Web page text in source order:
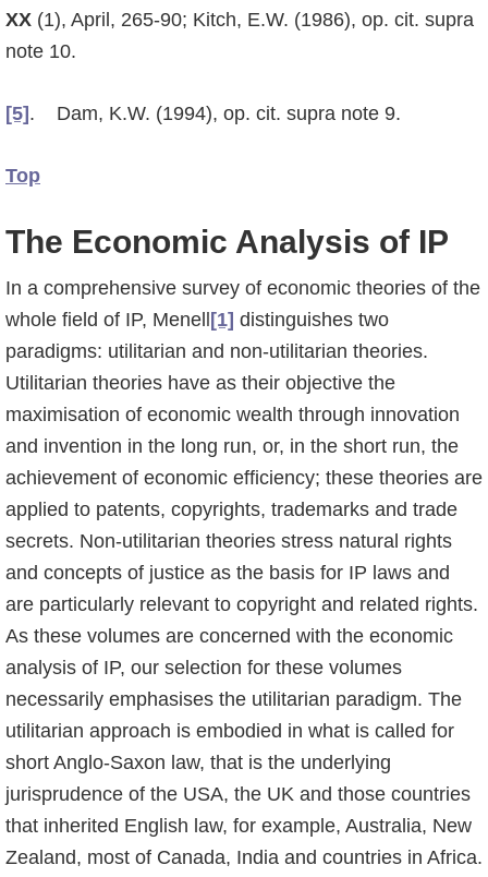
XX (1), April, 265-90; Kitch, E.W. (1986), op. cit. supra
note 10.
[5] . Dam, K.W. (1994), op. cit. supra note 9.
Top
The Economic Analysis of IP
In a comprehensive survey of economic theories of the
whole field of IP, Menell [1] distin­guis­hes two
paradigms: utilitarian and non-utilitarian theories.
Utilitarian theories have as their objective the
maximisation of economic wealth through innovation
and invention in the long run, or, in the short run, the
achievement of economic efficiency; these theories are
applied to patents, copyrights, trademarks and trade
secrets. Non-utilitarian theories stress natural rights
and concepts of justice as the basis for IP laws and
are particularly relevant to copy­right and related rights.
As these volumes are concerned with the economic
analysis of IP, our selection for these volumes
necessarily emphasises the utilitarian paradigm. The
utilita­rian approach is embodied in what is called for
short Anglo-Saxon law, that is the underlying
jurisprudence of the USA, the UK and those countries
that inherited English law, for example, Australia, New
Zealand, most of Canada, India and countries in Africa.